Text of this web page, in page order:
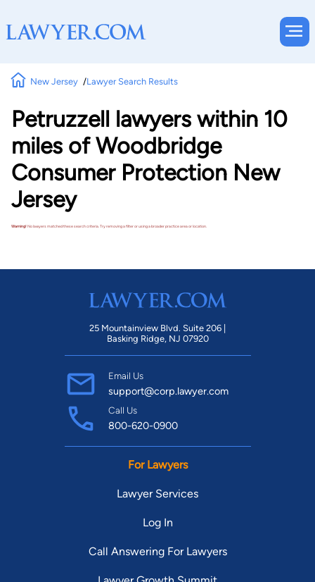
New Jersey Lawyer Search Results
Petruzzell lawyers within 10
miles of Woodbridge
Consumer Protection New
Jersey
Warning!No lawyers matched these search criteria. Try removing a filter or using a broader practice area or location.
25 Mountainview Blvd. Suite 206 |
Basking Ridge, NJ 07920
Email Us
support@corp.lawyer.com
Call Us
800-620-0900
For Lawyers
Lawyer Services
Log In
Call Answering For Lawyers